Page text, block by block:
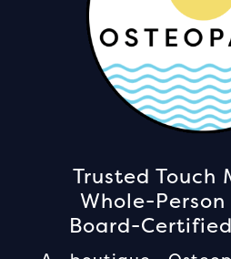
Trusted Touch
Whole-Person
Board-